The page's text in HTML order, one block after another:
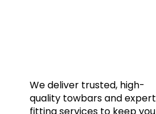
We deliver trusted, high-
quality towbars and expert
fitting services to keep you